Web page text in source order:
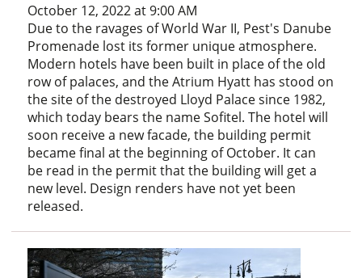
October 12, 2022 at 9:00 AM
Due to the ravages of World War II, Pest's Danube
Promenade lost its former unique atmosphere.
Modern hotels have been built in place of the old
row of palaces, and the Atrium Hyatt has stood on
the site of the destroyed Lloyd Palace since 1982,
which today bears the name Sofitel. The hotel will
soon receive a new facade, the building permit
became final at the beginning of October. It can
be read in the permit that the building will get a
new level. Design renders have not yet been
released.